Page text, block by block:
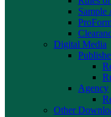
Sample
Digital Media
Agency
Other